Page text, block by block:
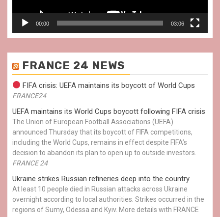
00:00 03:06
FRANCE 24 NEWS
FIFA crisis: UEFA maintains its boycott of World Cups
FRANCE24
UEFA maintains its World Cups boycott following FIFA crisis
The Union of European Football Associations (UEFA)
announced Thursday that its boycott of FIFA competitions,
including the World Cups, remains in effect despite FIFA’s
decision to abandon its plan to open up to outside investors.
FRANCE 24
Ukraine strikes Russian refineries deep into the country
At least 10 people died in Russian attacks across Ukraine
overnight according to local authorities. Strikes occurred in the
regions of Sumy, Odessa and Kyiv. More details with FRANCE